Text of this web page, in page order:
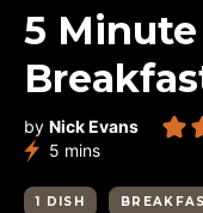
5
by Nick Evans
5 minutes
mins
1 DISH